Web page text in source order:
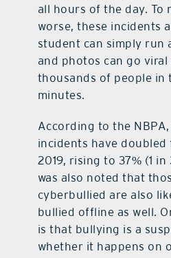
all hours of the day. To
worse, these incidents
student can simply run
and photos can go viral
thousands of people in
minutes.
According to the
incidents have
2019, rising to 37% (1
was also noted that
cyberbullied are also
bullied offline as well.
is that bullying is a
whether it happens on